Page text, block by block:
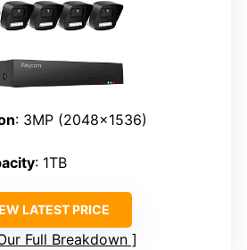
: 3MP (2048×1536)
: 1TB
LATEST PRICE
Full Breakdown